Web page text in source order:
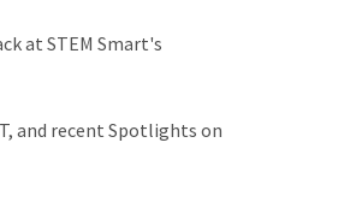
at STEM Smart's
and recent Spotlights on